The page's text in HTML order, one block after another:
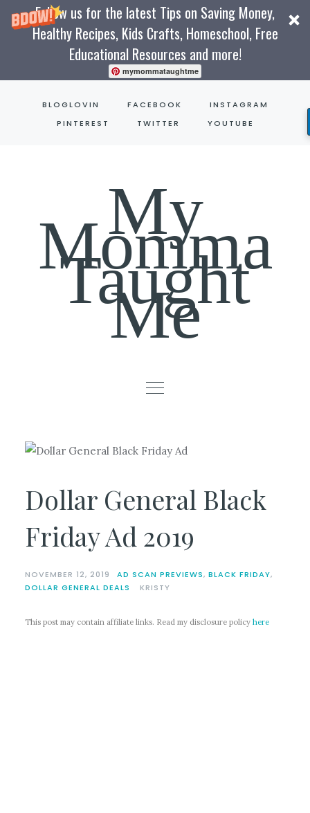
Follow us for the latest Tips on Saving Money,
Healthy Recipes, Kids Crafts, Homeschool, Free
Educational Resources and more!
mymommataughtme
BLOGLOVIN FACEBOOK
INSTAGRAM
PINTEREST
TWITTER YOUTUBE
My
Momma
Taught
Me
Dollar General Black
Friday Ad 2019
NOVEMBER 12, 2019 AD SCAN PREVIEWS, BLACK FRIDAY,
DOLLAR GENERAL DEALS
KRISTY
This post may contain affiliate links. Read my disclosure policy here